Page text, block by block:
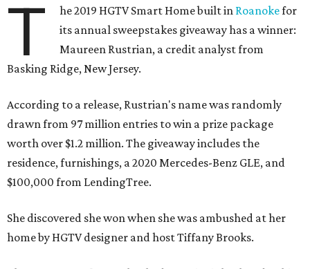
T he 2019 HGTV Smart Home built in Roanokefor
its annual sweepstakes giveaway has a winner:
Maureen Rustrian, a credit analyst from
Basking Ridge, New Jersey.
According to a release, Rustrian's name was randomly
drawn from 97 million entries to win a prize package
worth over $1.2 million. The giveaway includes the
residence, furnishings, a 2020 Mercedes-Benz GLE, and
$100,000 from LendingTree.
She discovered she won when she was ambushed at her
home by HGTV designer and host Tiffany Brooks.